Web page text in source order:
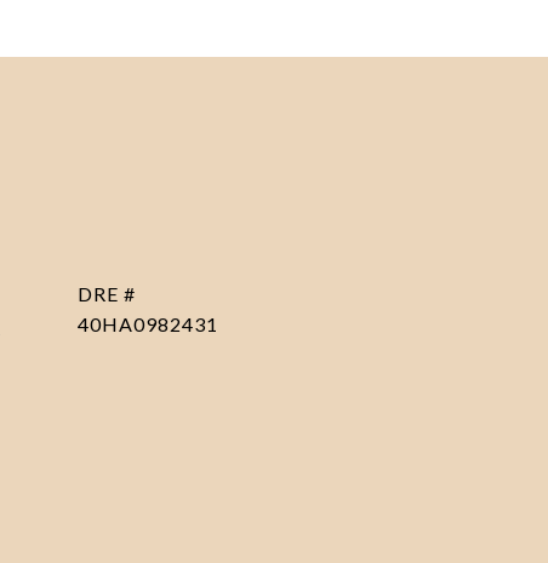
DRE #
40HA0982431